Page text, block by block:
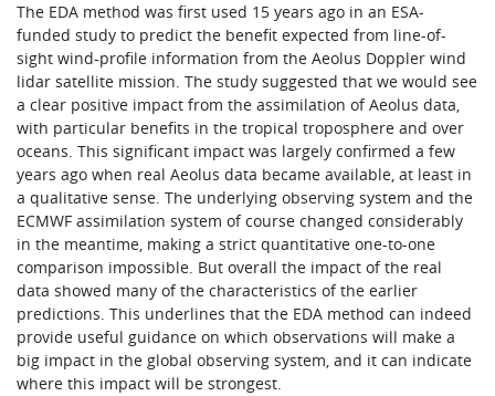
The EDA method was first used 15 years ago in an ESA-
funded study to predict the benefit expected from line-of-
sight wind-profile information from the Aeolus Doppler wind
lidar satellite mission. The study suggested that we would see
a clear positive impact from the assimilation of Aeolus data,
with particular benefits in the tropical troposphere and over
oceans. This significant impact was largely confirmed a few
years ago when real Aeolus data became available, at least in
a qualitative sense. The underlying observing system and the
ECMWF assimilation system of course changed considerably
in the meantime, making a strict quantitative one-to-one
comparison impossible. But overall the impact of the real
data showed many of the characteristics of the earlier
predictions. This underlines that the EDA method can indeed
provide useful guidance on which observations will make a
big impact in the global observing system, and it can indicate
where this impact will be strongest.